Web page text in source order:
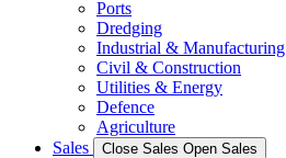
Ports
Dredging
Industrial & Manufacturing
Civil & Construction
Utilities & Energy
Defence
Agriculture
Sales
Close Sales Open Sales